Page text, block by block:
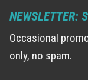
NEWSLETTER:
Occasional
only, no spam.